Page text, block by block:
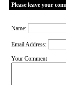
Please leave your
Name:
Email Address:
Your Comment